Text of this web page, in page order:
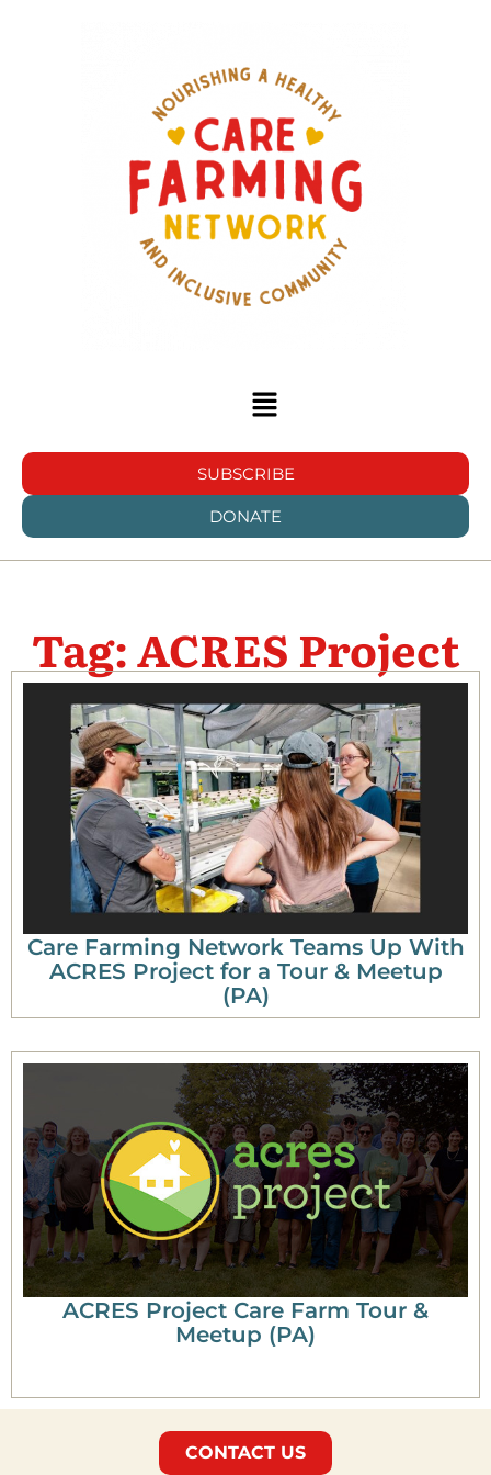
SUBSCRIBE
DONATE
Tag: ACRES Project
Care Farming Network Teams Up With
ACRES Project for a Tour & Meetup
(PA)
ACRES Project Care Farm Tour &
Meetup (PA)
CONTACT US